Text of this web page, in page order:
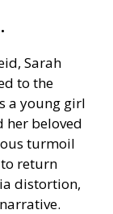
Sarah
to the
a young girl
her beloved
turmoil
to return
distortion,